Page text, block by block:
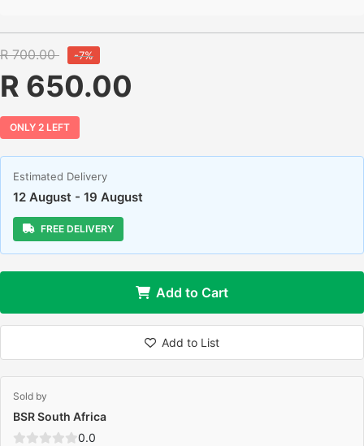
R 700.00 -7%
R 650.00
ONLY 2 LEFT
Estimated Delivery
12 August - 19 August
FREE DELIVERY
Add to Cart
Add to List
Sold by
BSR South Africa
0.0